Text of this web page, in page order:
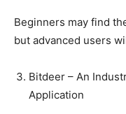
Beginners may find
but advanced users
Bitdeer – An
Application